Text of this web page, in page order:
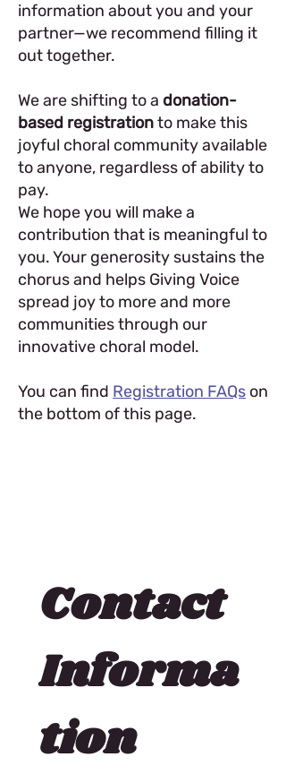
information about you and your
partner—we recommend filling it
out together.
We are shifting to a donation-
based registrationto make this
joyful choral community available
to anyone, regardless of ability to
pay.
We hope you will make a
contribution that is meaningful to
you. Your generosity sustains the
chorus and helps Giving Voice
spread joy to more and more
communities through our
innovative choral model.
You can find Registration FAQs on
the bottom of this page.
Contact
Informa
tion